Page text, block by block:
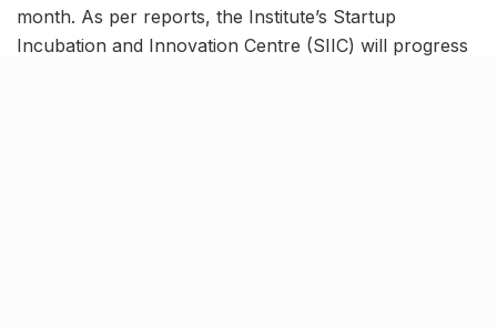
month. As per reports, the Institute’s Startup
Incubation and Innovation Centre (SIIC) will progress